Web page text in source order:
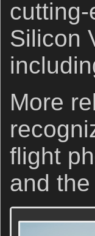
Silicon
More
flight
and